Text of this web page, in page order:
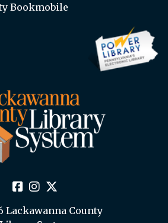
Bookmobile
Lackawanna County